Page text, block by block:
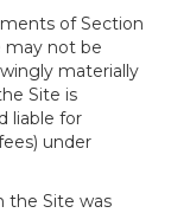
of Section
may not be
materially
Site is
liable for
under
the Site was